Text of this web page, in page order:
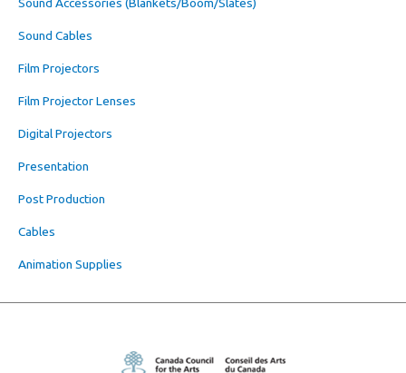
Sound Cables
Film Projectors
Film Projector Lenses
Digital Projectors
Presentation
Post Production
Cables
Animation Supplies